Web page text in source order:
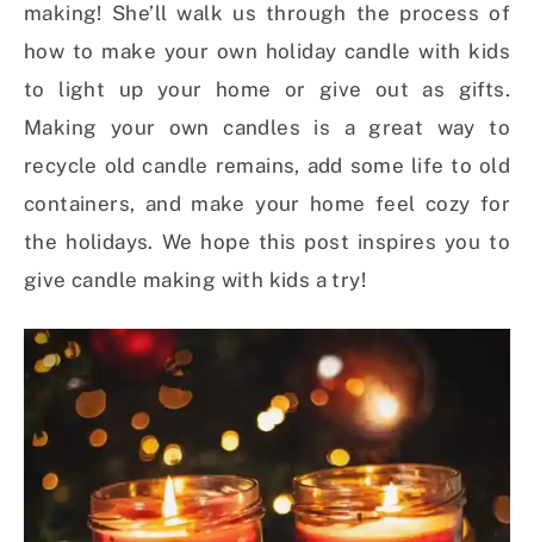
making! She’ll walk us through the process of
how to make your own holiday candle with kids
to light up your home or give out as gifts.
Making your own candles is a great way to
recycle old candle remains, add some life to old
containers, and make your home feel cozy for
the holidays. We hope this post inspires you to
give candle making with kids a try!